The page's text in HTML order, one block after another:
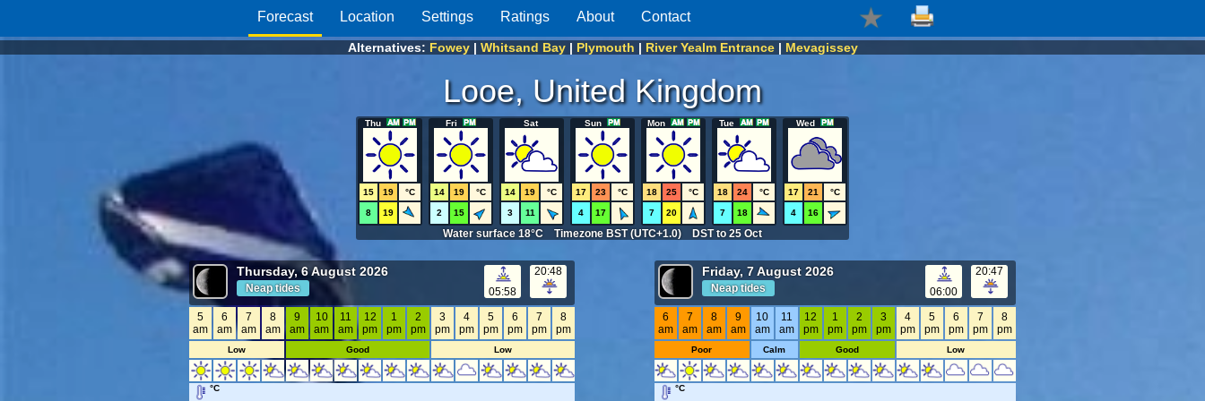
Forecast Location Settings Ratings About Contact
Alternatives: Fowey| Whitsand Bay| Plymouth | River Yealm Entrance| Mevagissey
Looe, United Kingdom
Thu
15 19 °C
8 19
Fri
14 19 °C
2 15
Sat
14 19 °C
3 11
Sun
17 23 °C
4 17
Mon
18 25 °C
7 20
Tue
18 24 °C
7 18
Wed
17 21 °C
4 16
Water surface 18°C Timezone BST (UTC+1.0) DST to 25 Oct
Thursday, 6 August 2026
Neap tides 05:58
20:48
5
am
6
am
7
am
8
am
9
am
10
am
11
am
12
pm
1
pm
2
pm
3
pm
4
pm
5
pm
6
pm
7
pm
8
pm
Low Good Low
°C
Friday, 7 August 2026
Neap tides 06:00
20:47
6
am
7
am
8
am
9
am
10
am
11
am
12
pm
1
pm
2
pm
3
pm
4
pm
5
pm
6
pm
7
pm
8
pm
Poor Calm Good Low
°C